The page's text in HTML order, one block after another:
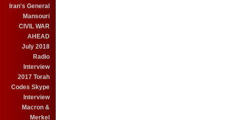
Iran's General
Mansouri
CIVIL WAR
AHEAD
July 2018
Radio
Interview
2017 Torah
Codes Skype
Interview
Macron &
Merkel